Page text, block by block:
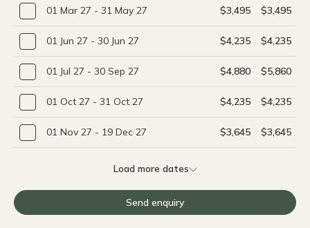
01 Mar 27 - 31 May 27 $3,495 $3,495
01 Jun 27 - 30 Jun 27 $4,235 $4,235
01 Jul 27 - 30 Sep 27 $4,880 $5,860
01 Oct 27 - 31 Oct 27 $4,235 $4,235
01 Nov 27 - 19 Dec 27 $3,645 $3,645
Load more dates
Send enquiry